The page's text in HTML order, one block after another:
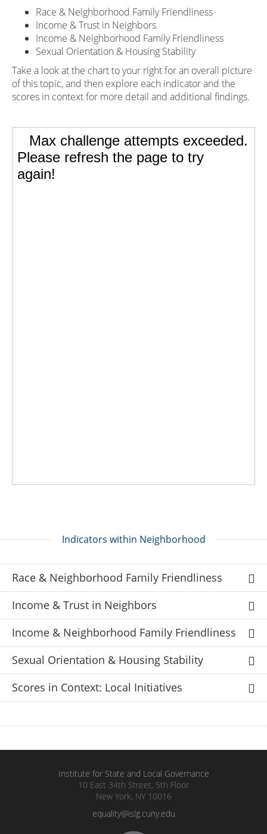
Race & Neighborhood Family Friendliness
Income & Trust in Neighbors
Income & Neighborhood Family Friendliness
Sexual Orientation & Housing Stability
Take a look at the chart to your right for an overall picture
of this topic, and then explore each indicator and the
scores in context for more detail and additional findings.
Indicators within Neighborhood
Race & Neighborhood Family Friendliness
Income & Trust in Neighbors
Income & Neighborhood Family Friendliness
Sexual Orientation & Housing Stability
Scores in Context: Local Initiatives
Institute for State and Local Governance
10 East 34th Street, 5th Floor
New York, NY 10016
equality@islg.cuny.edu